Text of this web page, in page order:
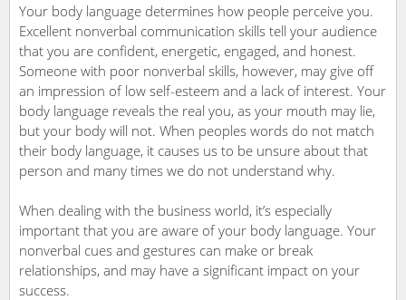
Your body language determines how people perceive you.
Excellent nonverbal communication skills tell your audience
that you are confident, energetic, engaged, and honest.
Someone with poor nonverbal skills, however, may give off
an impression of low self-esteem and a lack of interest. Your
body language reveals the real you, as your mouth may lie,
but your body will not. When peoples words do not match
their body language, it causes us to be unsure about that
person and many times we do not understand why.
When dealing with the business world, it’s especially
important that you are aware of your body language. Your
nonverbal cues and gestures can make or break
relationships, and may have a significant impact on your
success.